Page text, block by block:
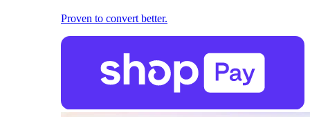
Proven to convert better.